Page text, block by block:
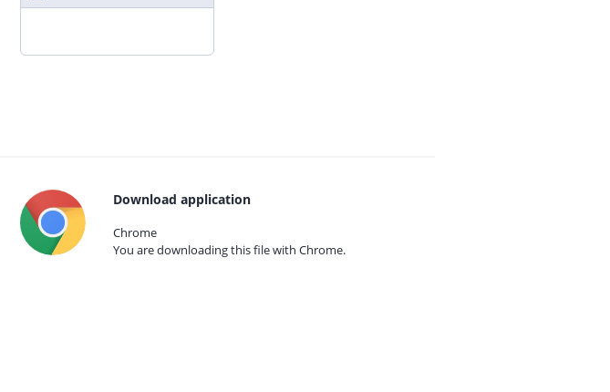
Download application
Chrome
You are downloading this file with Chrome.